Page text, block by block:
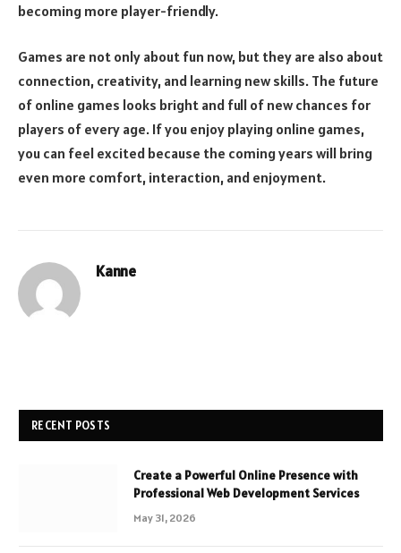
becoming more player-friendly.
Games are not only about fun now, but they are also about
connection, creativity, and learning new skills. The future
of online games looks bright and full of new chances for
players of every age. If you enjoy playing online games,
you can feel excited because the coming years will bring
even more comfort, interaction, and enjoyment.
Kanne
RECENT POSTS
Create a Powerful Online Presence with
Professional Web Development Services
May 31, 2026